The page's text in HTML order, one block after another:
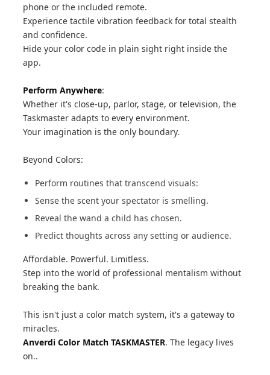
phone or the included remote.
Experience tactile vibration feedback for total stealth
and confidence.
Hide your color code in plain sight right inside the
app.
Perform Anywhere:
Whether it's close-up, parlor, stage, or television, the
Taskmaster adapts to every environment.
Your imagination is the only boundary.
Beyond Colors:
Perform routines that transcend visuals:
Sense the scent your spectator is smelling.
Reveal the wand a child has chosen.
Predict thoughts across any setting or audience.
Affordable. Powerful. Limitless.
Step into the world of professional mentalism without
breaking the bank.
This isn't just a color match system, it's a gateway to
miracles.
Anverdi Color Match TASKMASTER. The legacy lives
on..